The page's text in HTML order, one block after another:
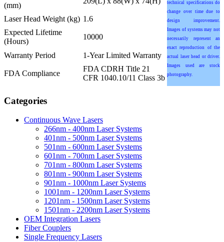
technical specifications do
change over time due to
design improvement.
Images of systems may not
necessarily represent an
exact reproduction of the
actual laser head or driver.
Images used are stock
photography.
(mm)
Laser Head Weight (kg) 1.6
Expected Lifetime
(Hours)
10000
Warranty Period 1-Year Limited Warranty
FDA Compliance
FDA CDRH Title 21
CFR 1040.10/11 Class 3b
Categories
Continuous Wave Lasers
266nm - 400nm Laser Systems
401nm - 500nm Laser Systems
501nm - 600nm Laser Systems
601nm - 700nm Laser Systems
701nm - 800nm Laser Systems
801nm - 900nm Laser Systems
901nm - 1000nm Laser Systems
1001nm - 1200nm Laser Systems
1201nm - 1500nm Laser Systems
1501nm - 2200nm Laser Systems
OEM Integration Lasers
Fiber Couplers
Single Frequency Lasers